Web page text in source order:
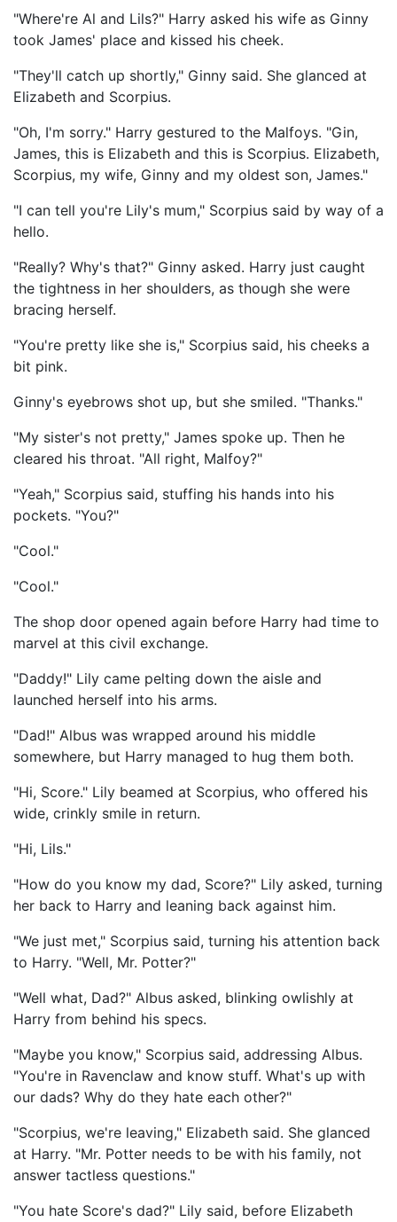
"Where're Al and Lils?" Harry asked his wife as Ginny
took James' place and kissed his cheek.
"They'll catch up shortly," Ginny said. She glanced at
Elizabeth and Scorpius.
"Oh, I'm sorry." Harry gestured to the Malfoys. "Gin,
James, this is Elizabeth and this is Scorpius. Elizabeth,
Scorpius, my wife, Ginny and my oldest son, James."
"I can tell you're Lily's mum," Scorpius said by way of a
hello.
"Really? Why's that?" Ginny asked. Harry just caught
the tightness in her shoulders, as though she were
bracing herself.
"You're pretty like she is," Scorpius said, his cheeks a
bit pink.
Ginny's eyebrows shot up, but she smiled. "Thanks."
"My sister's not pretty," James spoke up. Then he
cleared his throat. "All right, Malfoy?"
"Yeah," Scorpius said, stuffing his hands into his
pockets. "You?"
"Cool."
"Cool."
The shop door opened again before Harry had time to
marvel at this civil exchange.
"Daddy!" Lily came pelting down the aisle and
launched herself into his arms.
"Dad!" Albus was wrapped around his middle
somewhere, but Harry managed to hug them both.
"Hi, Score." Lily beamed at Scorpius, who offered his
wide, crinkly smile in return.
"Hi, Lils."
"How do you know my dad, Score?" Lily asked, turning
her back to Harry and leaning back against him.
"We just met," Scorpius said, turning his attention back
to Harry. "Well, Mr. Potter?"
"Well what, Dad?" Albus asked, blinking owlishly at
Harry from behind his specs.
"Maybe you know," Scorpius said, addressing Albus.
"You're in Ravenclaw and know stuff. What's up with
our dads? Why do they hate each other?"
"Scorpius, we're leaving," Elizabeth said. She glanced
at Harry. "Mr. Potter needs to be with his family, not
answer tactless questions."
"You hate Score's dad?" Lily said, before Elizabeth